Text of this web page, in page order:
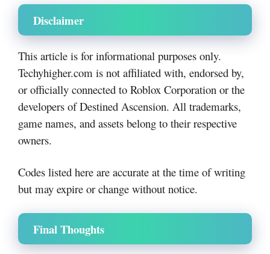
Disclaimer
This article is for informational purposes only.
Techyhigher.com is not affiliated with, endorsed by,
or officially connected to Roblox Corporation or the
developers of Destined Ascension. All trademarks,
game names, and assets belong to their respective
owners.
Codes listed here are accurate at the time of writing
but may expire or change without notice.
Final Thoughts